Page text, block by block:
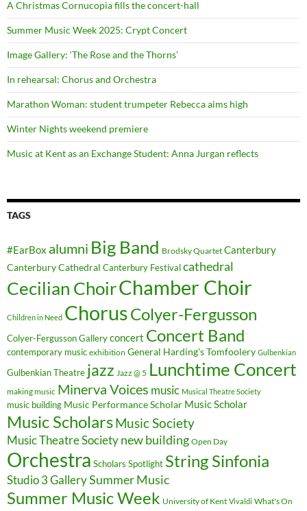
A Christmas Cornucopia fills the concert-hall
Summer Music Week 2025: Crypt Concert
Image Gallery: ‘The Rose and the Thorns’
In rehearsal: Chorus and Orchestra
Marathon Woman: student trumpeter Rebecca aims high
Winter Nights weekend premiere
Music at Kent as an Exchange Student: Anna Jurgan reflects
TAGS
#EarBox alumni Big Band Brodsky Quartet Canterbury
Canterbury Cathedral Canterbury Festival cathedral
Cecilian ChoirChamber Choir
Children in Need ChorusColyer-Fergusson
Colyer-Fergusson Gallery concert Concert Band
contemporary music exhibition General Harding's Tomfoolery Gulbenkian
Gulbenkian Theatre jazz Jazz @ 5 Lunchtime Concert
making music Minerva Voices music Musical Theatre Society
music building Music Performance Scholar Music Scholar
Music ScholarsMusic Society
Music Theatre Society new building Open Day
Orchestra Scholars Spotlight String Sinfonia
Studio 3 GallerySummer Music
Summer Music Week University of Kent Vivaldi What's On